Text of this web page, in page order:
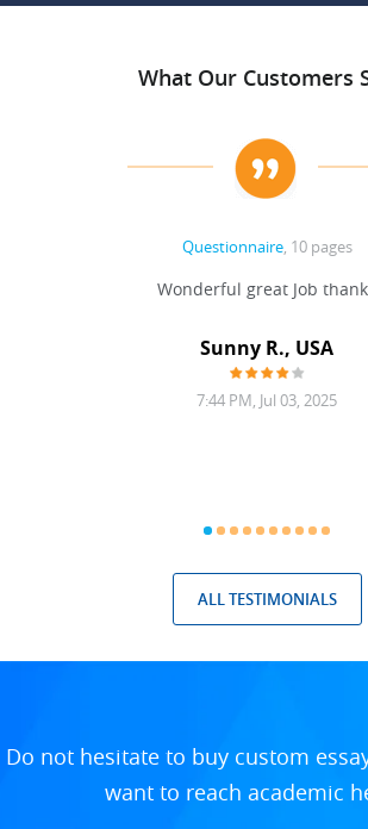
What Our Customers
Questionnaire, 10 pages
Wonderful great Job
Sunny R., USA
7:44 PM, Jul 03, 2025
ALL TESTIMONIALS
Do not hesitate to buy custom
want to reach academic